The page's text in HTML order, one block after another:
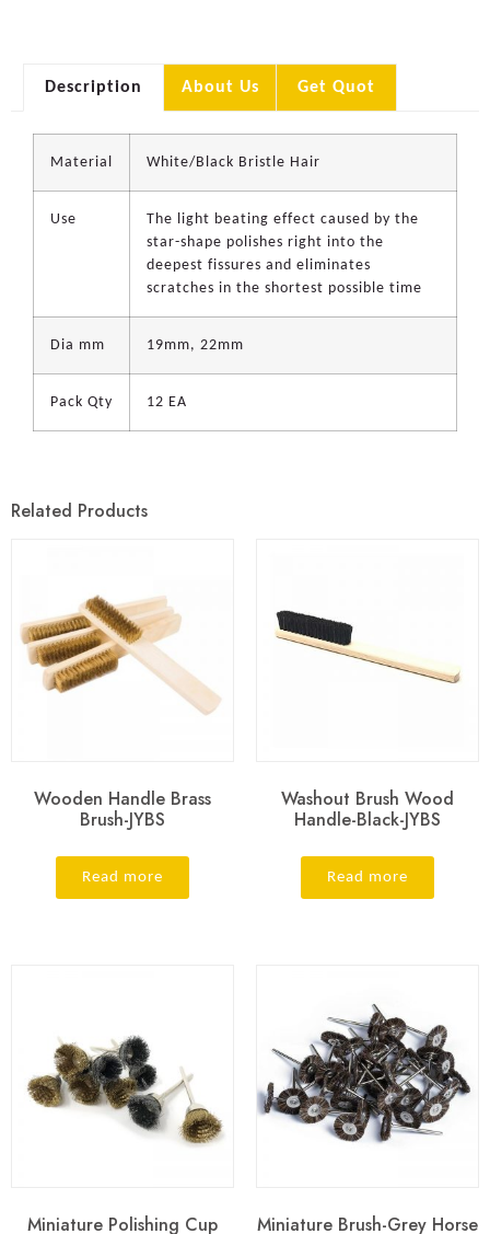
Description About Us Get Quot
Material White/Black Bristle Hair
Use
The light beating effect caused by the
star-shape polishes right into the
deepest fissures and eliminates
scratches in the shortest possible time
Dia mm 19mm, 22mm
Pack Qty 12 EA
Related Products
Wooden Handle Brass
Brush-JYBS
Read more
Washout Brush Wood
Handle-Black-JYBS
Read more
Miniature Polishing Cup
Miniature Brush-Grey Horse